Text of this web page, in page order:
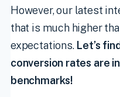
However, our latest
that is much higher
expectations. Let’s
conversion rates are
benchmarks!